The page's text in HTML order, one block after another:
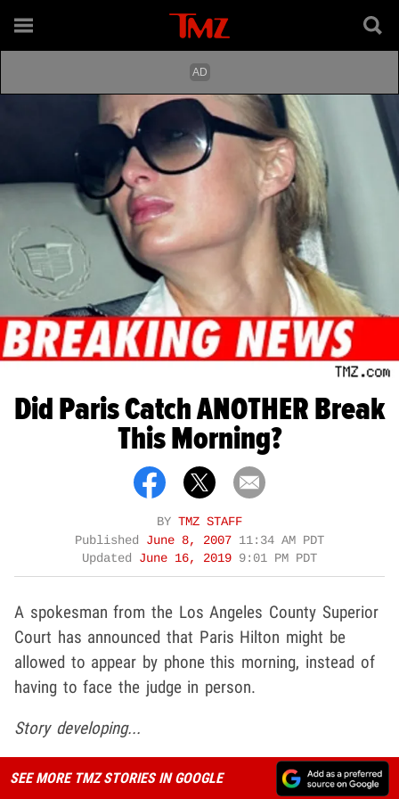
Did Paris Catch ANOTHER Break
This Morning?
BY TMZ STAFF
Published June 8, 2007 11:34 AM PDT
Updated June 16, 2019 9:01 PM PDT
A spokesman from the Los Angeles County Superior
Court has announced that Paris Hilton might be
allowed to appear by phone this morning, instead of
having to face the judge in person.
Story developing...
SEE MORE TMZ STORIES IN GOOGLE